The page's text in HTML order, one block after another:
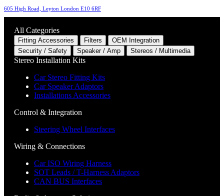
605 High Road, Leyton London E10 6RF
All Categories
Fitting Accessories Filters
OEM Integration
Security / Safety
Speaker / Amp Stereos / Multimedia
Stereo Installation Kits
Car Stereo Fitting Kits
Car Speaker Adaptors
Installations Accessories
Control & Integration
Steering Wheel Interfaces
Wiring & Connections
Car ISO Wiring Harness
SOT Leads / T-Harness Adaptors
CAN BUS Interfaces